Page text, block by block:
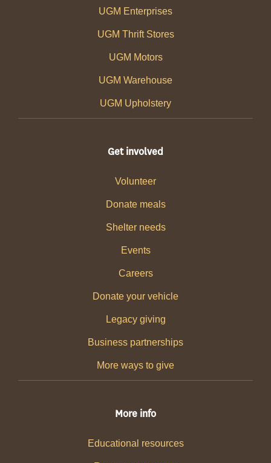
UGM Enterprises
UGM Thrift Stores
UGM Motors
UGM Warehouse
UGM Upholstery
Get involved
Volunteer
Donate meals
Shelter needs
Events
Careers
Donate your vehicle
Legacy giving
Business partnerships
More ways to give
More info
Educational resources